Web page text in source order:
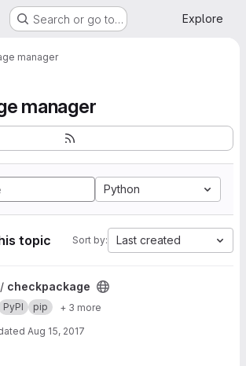
Search or go to… Explore
manager
manager
Python
topic Sort by: Last created
project
checkpackage
PyPI pip + 3 more
Aug 15, 2017